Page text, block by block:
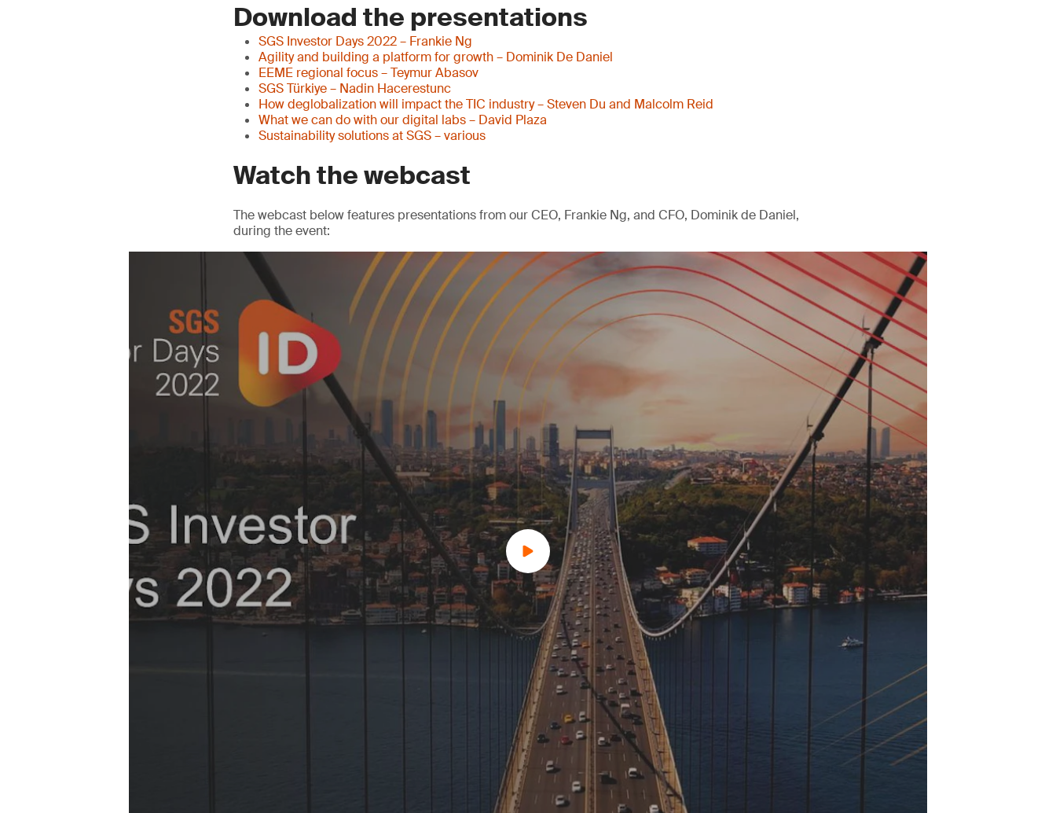
Download the presentations
SGS Investor Days 2022 – Frankie Ng
Agility and building a platform for growth – Dominik De Daniel
EEME regional focus – Teymur Abasov
SGS Türkiye – Nadin Hacerestunc
How deglobalization will impact the TIC industry – Steven Du and Malcolm Reid
What we can do with our digital labs – David Plaza
Sustainability solutions at SGS – various
Watch the webcast
The webcast below features presentations from our CEO, Frankie Ng, and CFO, Dominik de Daniel,
during the event: